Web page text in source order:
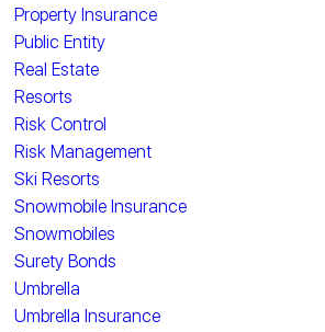
Property Insurance
Public Entity
Real Estate
Resorts
Risk Control
Risk Management
Ski Resorts
Snowmobile Insurance
Snowmobiles
Surety Bonds
Umbrella
Umbrella Insurance